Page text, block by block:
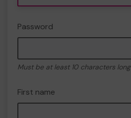
Password
Must be at least 10 characters long
First name